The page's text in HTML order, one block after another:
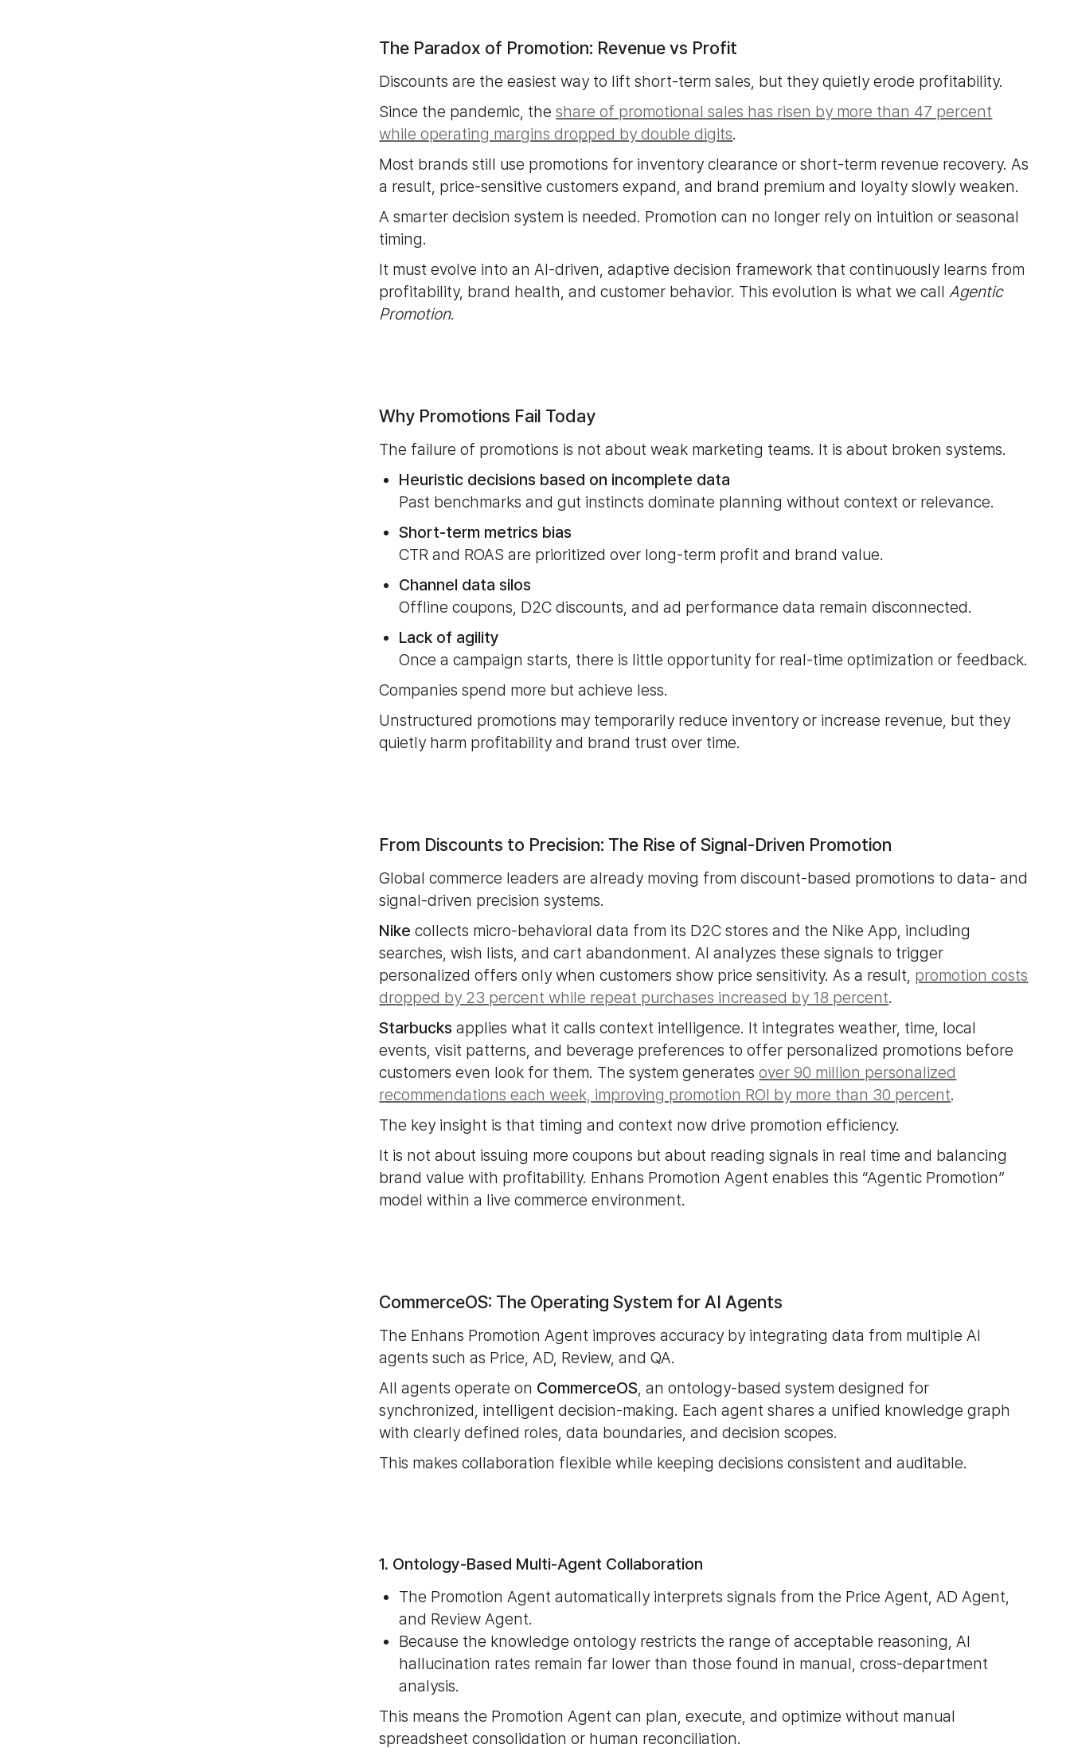
The Paradox of Promotion: Revenue vs Profit
Discounts are the easiest way to lift short-term sales, but they quietly erode profitability.
Since the pandemic, theshare of promotional sales has risen by more than 47 percent
while operating margins dropped by double digits.
Most brands still use promotions for inventory clearance or short-term revenue recovery. As
a result, price-sensitive customers expand, and brand premium and loyalty slowly weaken.
A smarter decision system is needed. Promotion can no longer rely on intuition or seasonal
timing.
It must evolve into an AI-driven, adaptive decision framework that continuously learns from
profitability, brand health, and customer behavior. This evolution is what we callAgentic
Promotion.
Why Promotions Fail Today
The failure of promotions is not about weak marketing teams. It is about broken systems.
Heuristic decisions based on incomplete data
Past benchmarks and gut instincts dominate planning without context or relevance.
Short-term metrics bias
CTR and ROAS are prioritized over long-term profit and brand value.
Channel data silos
Offline coupons, D2C discounts, and ad performance data remain disconnected.
Lack of agility
Once a campaign starts, there is little opportunity for real-time optimization or feedback.
Companies spend more but achieve less.
Unstructured promotions may temporarily reduce inventory or increase revenue, but they
quietly harm profitability and brand trust over time.
From Discounts to Precision: The Rise of Signal-Driven Promotion
Global commerce leaders are already moving from discount-based promotions to data- and
signal-driven precision systems.
Nike collects micro-behavioral data from its D2C stores and the Nike App, including
searches, wish lists, and cart abandonment. AI analyzes these signals to trigger
personalized offers only when customers show price sensitivity. As a result, promotion costs
dropped by 23 percent while repeat purchases increased by 18 percent.
Starbucks applies what it calls context intelligence. It integrates weather, time, local
events, visit patterns, and beverage preferences to offer personalized promotions before
customers even look for them. The system generatesover 90 million personalized
recommendations each week, improving promotion ROI by more than 30 percent.
The key insight is that timing and context now drive promotion efficiency.
It is not about issuing more coupons but about reading signals in real time and balancing
brand value with profitability. Enhans Promotion Agent enables this “Agentic Promotion”
model within a live commerce environment.
CommerceOS: The Operating System for AI Agents
The Enhans Promotion Agent improves accuracy by integrating data from multiple AI
agents such as Price, AD, Review, and QA.
All agents operate on CommerceOS, an ontology-based system designed for
synchronized, intelligent decision-making. Each agent shares a unified knowledge graph
with clearly defined roles, data boundaries, and decision scopes.
This makes collaboration flexible while keeping decisions consistent and auditable.
1. Ontology-Based Multi-Agent Collaboration
The Promotion Agent automatically interprets signals from the Price Agent, AD Agent,
and Review Agent.
Because the knowledge ontology restricts the range of acceptable reasoning, AI
hallucination rates remain far lower than those found in manual, cross-department
analysis.
This means the Promotion Agent can plan, execute, and optimize without manual
spreadsheet consolidation or human reconciliation.